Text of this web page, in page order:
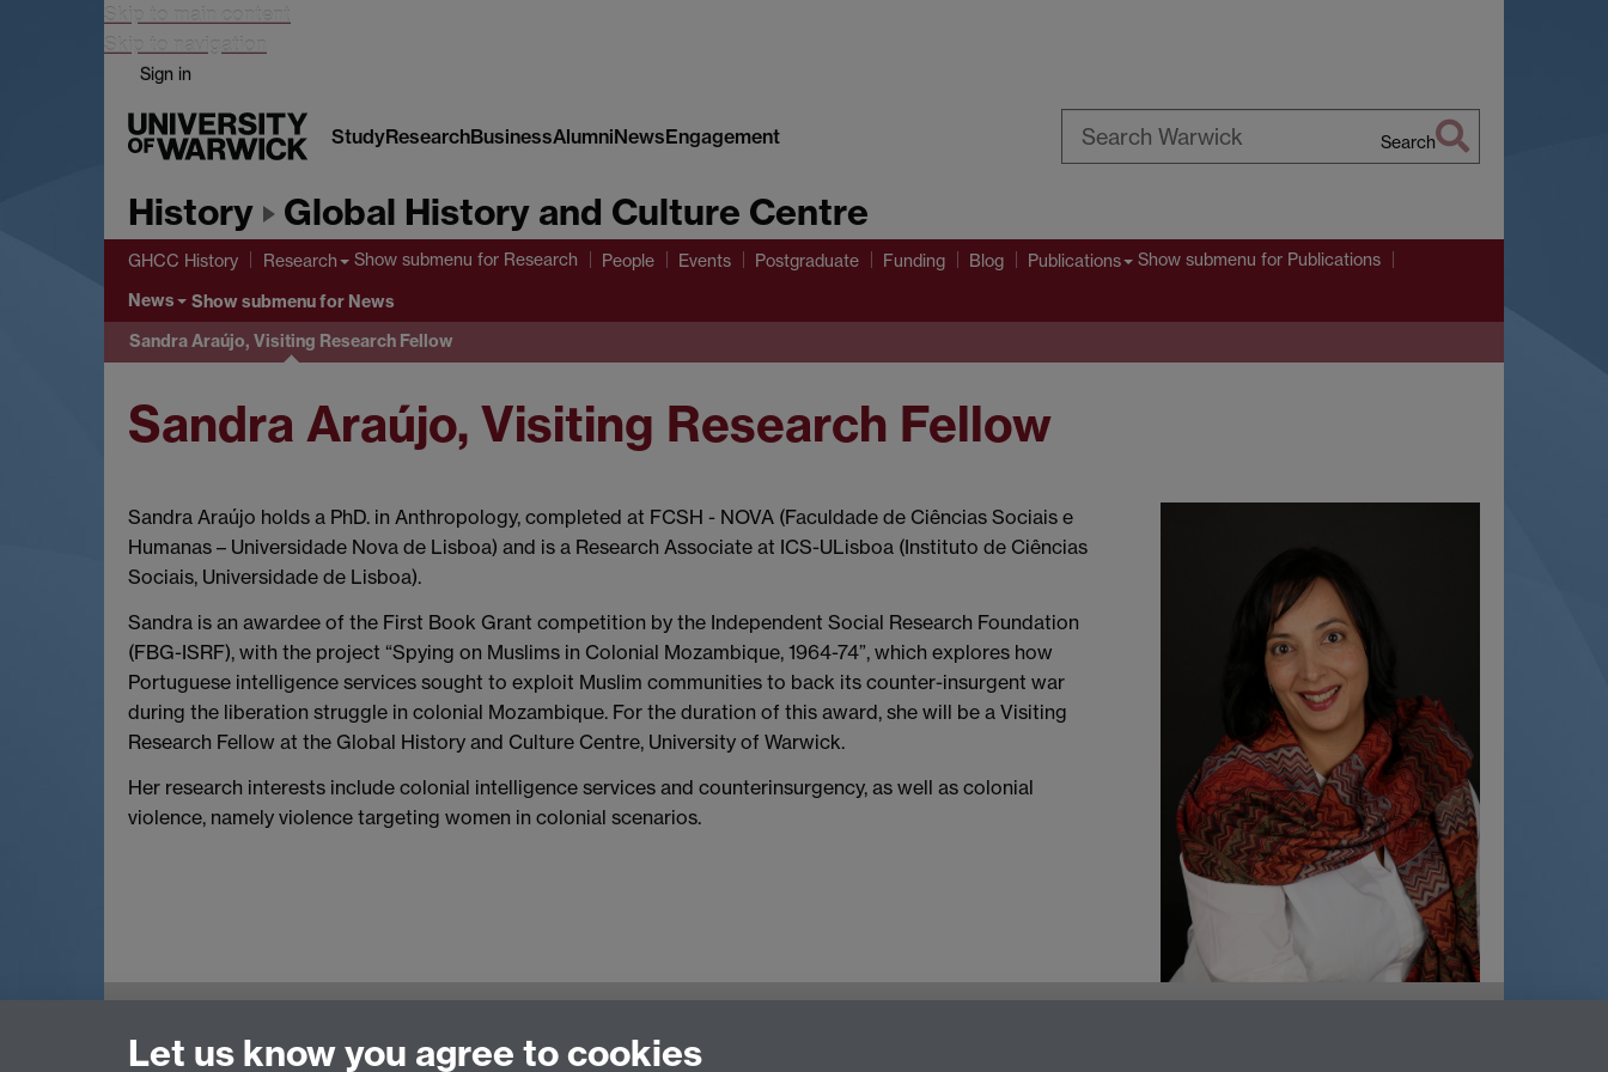
Skip to main content
Skip to navigation
Sign in
StudyResearchBusinessAlumniNewsEngagement Search
History Global History and Culture Centre
GHCC History Research Show submenu for Research People Events Postgraduate Funding Blog Publications Show submenu for Publications
News Show submenufor News
Sandra Araújo, Visiting Research Fellow
Sandra Araújo, Visiting Research Fellow
Sandra Araújo holds a PhD. in Anthropology, completed at FCSH - NOVA (Faculdade de Ciências Sociais e
Humanas – Universidade Nova de Lisboa) and is a Research Associate at ICS-ULisboa (Instituto de Ciências
Sociais, Universidade de Lisboa).
Sandra is an awardee of the First Book Grant competition by the Independent Social Research Foundation
(FBG-ISRF), with the project “Spying on Muslims in Colonial Mozambique, 1964-74”, which explores how
Portuguese intelligence services sought to exploit Muslim communities to back its counter-insurgent war
during the liberation struggle in colonial Mozambique. For the duration of this award, she will be a Visiting
Research Fellow at the Global History and Culture Centre, University of Warwick.
Her research interests include colonial intelligence services and counterinsurgency, as well as colonial
violence, namely violence targeting women in colonial scenarios.
University of Warwick | Coventry CV4 7AL | United Kingdom
Let us know you agree to cookies